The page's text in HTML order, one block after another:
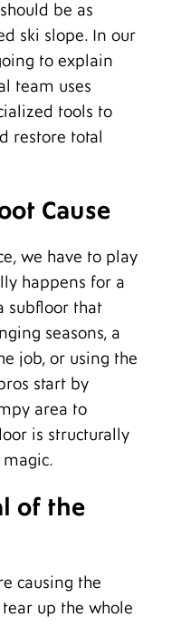
be as
ski slope. In our
to explain
team uses
tools to
restore total
Cause
we have to play
happens for a
subfloor that
seasons, a
job, or using the
start by
area to
is structurally
of the
causing the
up the whole